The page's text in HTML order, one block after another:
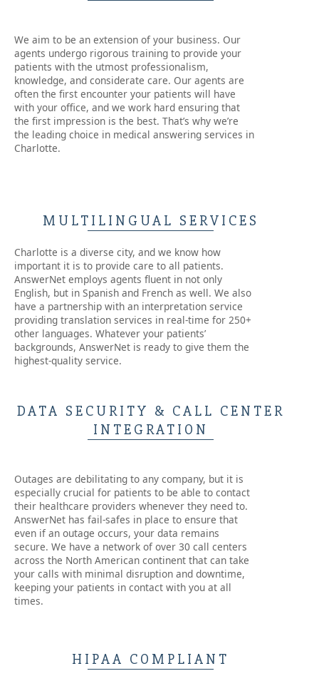
We aim to be an extension of your business. Our
agents undergo rigorous training to provide your
patients with the utmost professionalism,
knowledge, and considerate care. Our agents are
often the first encounter your patients will have
with your office, and we work hard ensuring that
the first impression is the best. That’s why we’re
the leading choice in medical answering services in
Charlotte.
MULTILINGUAL SERVICES
Charlotte is a diverse city, and we know how
important it is to provide care to all patients.
AnswerNet employs agents fluent in not only
English, but in Spanish and French as well. We also
have a partnership with an interpretation service
providing translation services in real-time for 250+
other languages. Whatever your patients’
backgrounds, AnswerNet is ready to give them the
highest-quality service.
DATA SECURITY & CALL CENTER
INTEGRATION
Outages are debilitating to any company, but it is
especially crucial for patients to be able to contact
their healthcare providers whenever they need to.
AnswerNet has fail-safes in place to ensure that
even if an outage occurs, your data remains
secure. We have a network of over 30 call centers
across the North American continent that can take
your calls with minimal disruption and downtime,
keeping your patients in contact with you at all
times.
HIPAA COMPLIANT